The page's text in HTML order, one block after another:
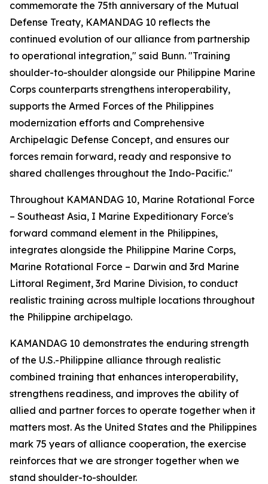
commemorate the 75th anniversary of the Mutual
Defense Treaty, KAMANDAG 10 reflects the
continued evolution of our alliance from partnership
to operational integration," said Bunn. "Training
shoulder-to-shoulder alongside our Philippine Marine
Corps counterparts strengthens interoperability,
supports the Armed Forces of the Philippines
modernization efforts and Comprehensive
Archipelagic Defense Concept, and ensures our
forces remain forward, ready and responsive to
shared challenges throughout the Indo-Pacific."
Throughout KAMANDAG 10, Marine Rotational Force
– Southeast Asia, I Marine Expeditionary Force's
forward command element in the Philippines,
integrates alongside the Philippine Marine Corps,
Marine Rotational Force – Darwin and 3rd Marine
Littoral Regiment, 3rd Marine Division, to conduct
realistic training across multiple locations throughout
the Philippine archipelago.
KAMANDAG 10 demonstrates the enduring strength
of the U.S.-Philippine alliance through realistic
combined training that enhances interoperability,
strengthens readiness, and improves the ability of
allied and partner forces to operate together when it
matters most. As the United States and the Philippines
mark 75 years of alliance cooperation, the exercise
reinforces that we are stronger together when we
stand shoulder-to-shoulder.